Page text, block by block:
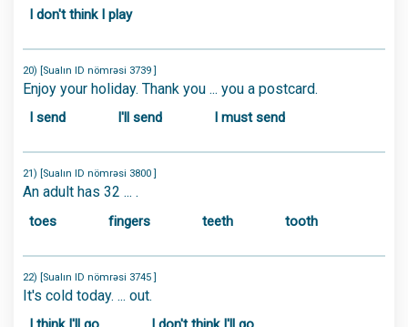
I don't think I play
20) [Sualın ID nömrəsi 3739 ]
Enjoy your holiday. Thank you ... you a postcard.
I send I'll send I must send
21) [Sualın ID nömrəsi 3800 ]
An adult has 32 ... .
toes fingers teeth tooth
22) [Sualın ID nömrəsi 3745 ]
It's cold today. ... out.